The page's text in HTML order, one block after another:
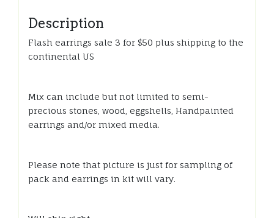
Description
Flash earrings sale 3 for $50 plus shipping to the
continental US
Mix can include but not limited to semi-
precious stones, wood, eggshells, Handpainted
earrings and/or mixed media.
Please note that picture is just for sampling of
pack and earrings in kit will vary.